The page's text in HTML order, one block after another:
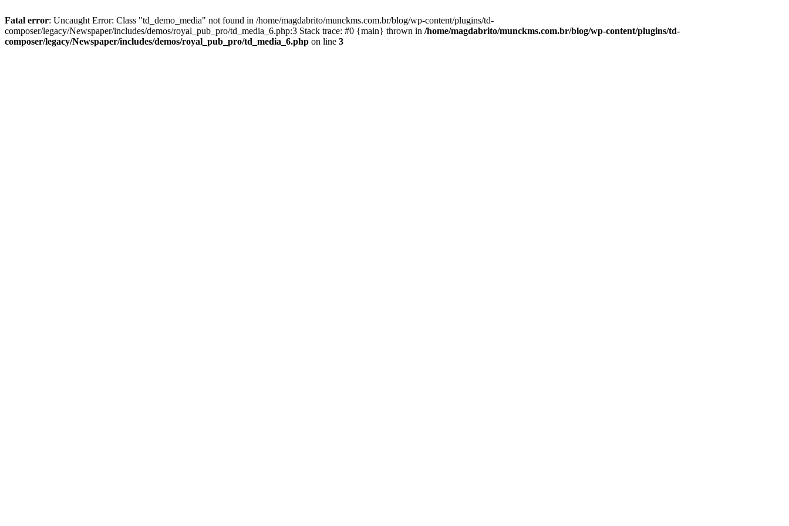
Fatal error: Uncaught Error: Class "td_demo_media" not found in /home/magdabrito/munckms.com.br/blog/wp-content/plugins/td-
composer/legacy/Newspaper/includes/demos/royal_pub_pro/td_media_6.php:3 Stack trace: #0 {main} thrown in /home/magdabrito/munckms.com.br/blog/wp-content/plugins/td-
composer/legacy/Newspaper/includes/demos/royal_pub_pro/td_media_6.php on line 3